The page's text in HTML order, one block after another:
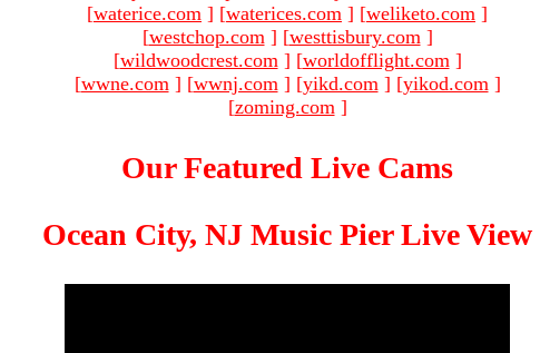
[waterice.com ] [waterices.com ] [weliketo.com ]
[westchop.com ] [westtisbury.com ]
[wildwoodcrest.com ] [worldofflight.com ]
[wwne.com ] [wwnj.com ] [yikd.com ] [yikod.com ]
[zoming.com ]
Our Featured Live Cams
Ocean City, NJ Music Pier Live View